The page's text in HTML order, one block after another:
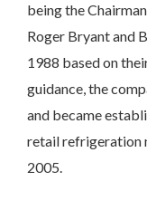
being the
Roger Bryant and
1988 based on
guidance, the
and became
retail refrigeration
2005.
We’d love to
the form